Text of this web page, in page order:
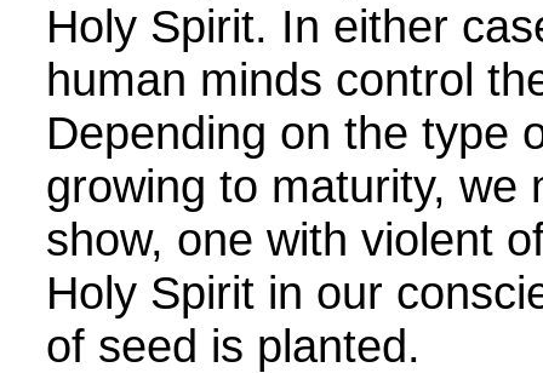
Holy Spirit. In either
human minds control
Depending on the type
growing to maturity, we
show, one with violent
Holy Spirit in our
of seed is planted.